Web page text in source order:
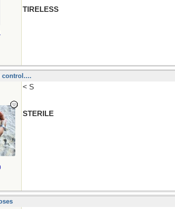
TIRELESS
control....
< S
STERILE